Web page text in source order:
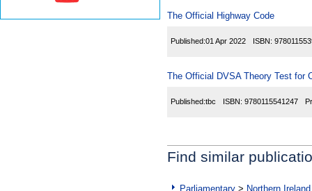
The Official Highway Code
Published:01 Apr 2022 ISBN:
The Official DVSA Theory Test for
Published:tbc ISBN: 9780115541247
Find similar
Parliamentary > Northern Ireland